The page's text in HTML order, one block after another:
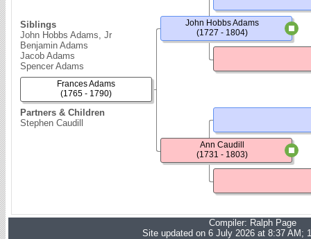
Siblings
John Hobbs Adams, Jr
Benjamin Adams
Jacob Adams
Spencer Adams
Partners & Children
Stephen Caudill
Frances Adams
(1765 - 1790)
John Hobbs Adams
(1727 - 1804)
Ann Caudill
(1731 - 1803)
Compiler: Ralph Page
Site updated on 6 July 2026 at 8:37 AM;